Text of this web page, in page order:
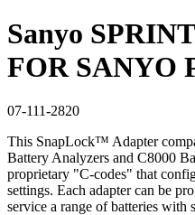
Sanyo
FOR SANYO
07-111-2820
This SnapLock™ Adapter
Battery Analyzers and C8000
proprietary "C-codes" that
settings. Each adapter can be
service a range of batteries with